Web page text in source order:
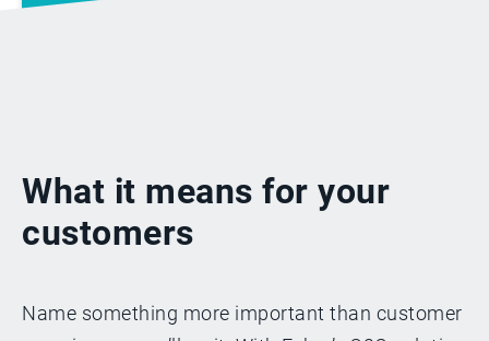
employees feel more
empowered and
What it means for your
customers
Name something more important than customer